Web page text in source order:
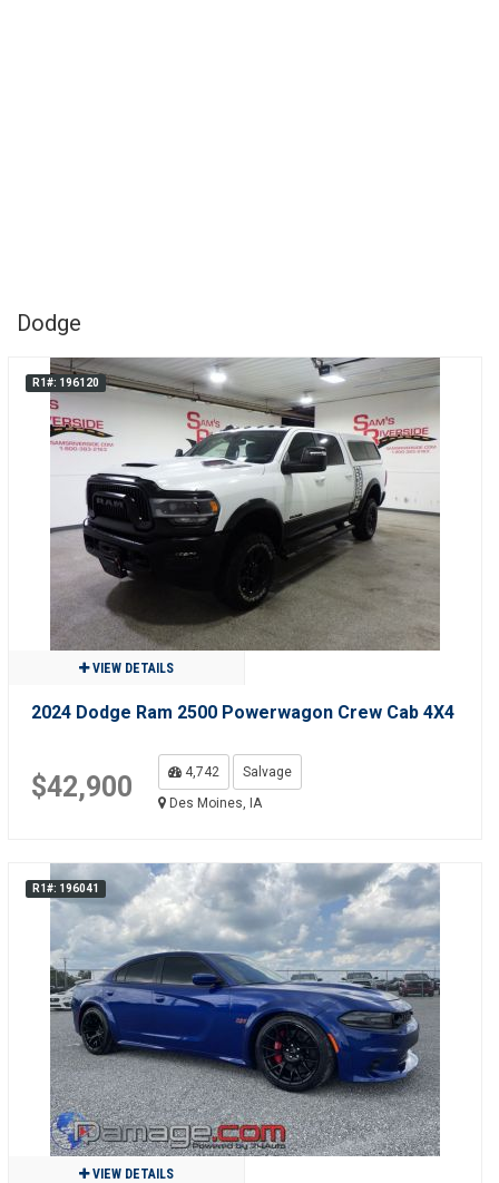
Dodge
R1#: 196120
VIEW DETAILS
2024 Dodge Ram 2500 Powerwagon Crew Cab 4X4
$42,900 4,742
Salvage
Des Moines, IA
R1#: 196041
VIEW DETAILS